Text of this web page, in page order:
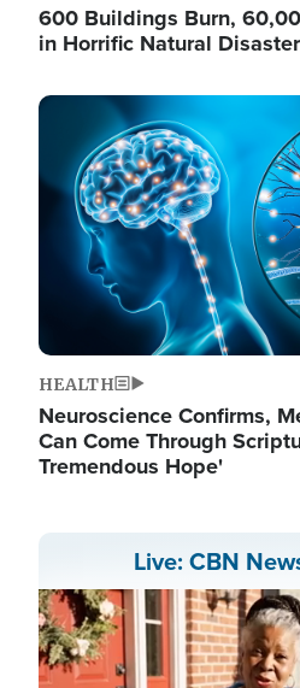
600 Buildings Burn,
in Horrific Natural
Image
HEALTH
Neuroscience Confirms,
Can Come Through
Tremendous Hope'
Live: CBN